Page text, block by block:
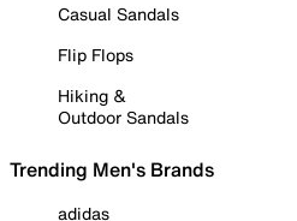
Casual Sandals
Flip Flops
Hiking &
Outdoor Sandals
Trending Men's Brands
adidas